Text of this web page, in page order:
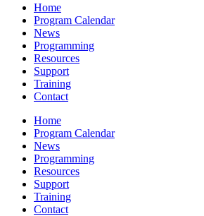
Home
Program Calendar
News
Programming
Resources
Support
Training
Contact
Home
Program Calendar
News
Programming
Resources
Support
Training
Contact